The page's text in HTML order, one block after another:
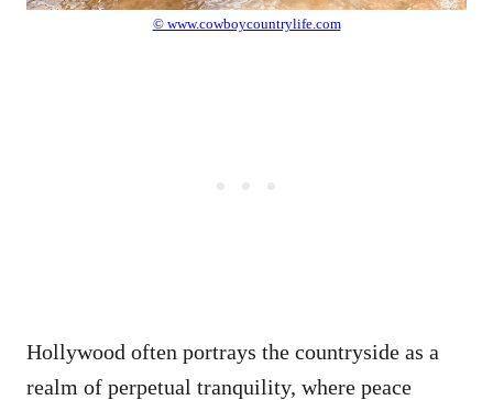
© www.cowboycountrylife.com
Hollywood often portrays the countryside as a
realm of perpetual tranquility, where peace